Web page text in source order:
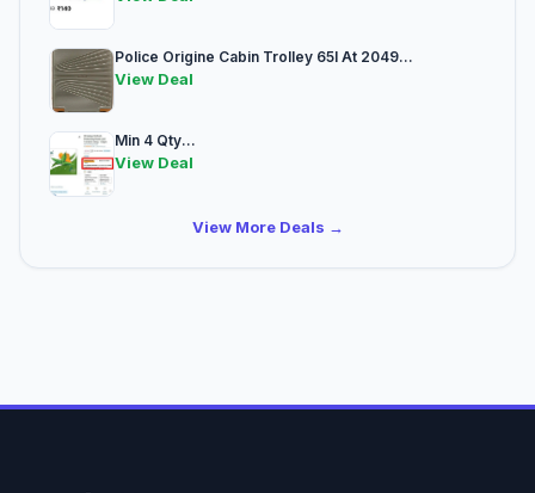
Police Origine Cabin Trolley 65l At 2049...
View Deal
Min 4 Qty...
View Deal
View More Deals →